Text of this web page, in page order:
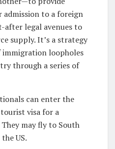
to a foreign
after legal avenues to
supply. It’s a strategy
loopholes
through a series of
can enter the
visa for a
may fly to South
US.